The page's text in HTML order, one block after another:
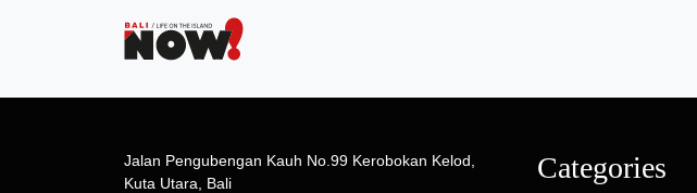
Jalan Pengubengan Kauh No.99 Kerobokan Kelod,
Kuta Utara, Bali
Categories